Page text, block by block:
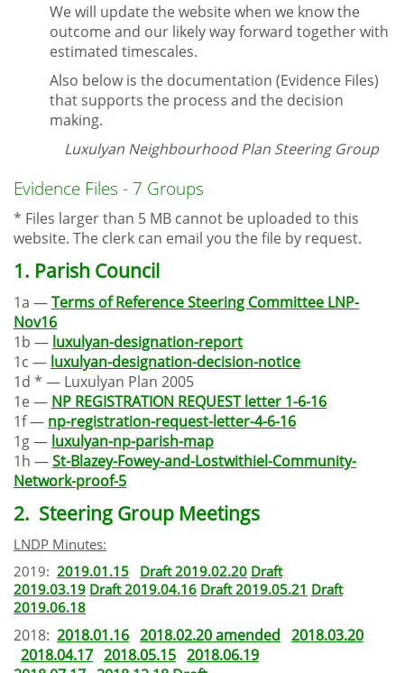
We will update the website when we know the
outcome and our likely way forward together with
estimated timescales.
Also below is the documentation (Evidence Files)
that supports the process and the decision
making.
Luxulyan Neighbourhood Plan Steering Group
Evidence Files - 7 Groups
* Files larger than 5 MB cannot be uploaded to this
website. The clerk can email you the file by request.
1. Parish Council
1a —Terms of Reference Steering Committee LNP-
Nov16
1b — luxulyan-designation-report
1c — luxulyan-designation-decision-notice
1d * — Luxulyan Plan 2005
1e — NP REGISTRATION REQUEST letter 1-6-16
1f — np-registration-request-letter-4-6-16
1g — luxulyan-np-parish-map
1h —St-Blazey-Fowey-and-Lostwithiel-Community-
Network-proof-5
2. Steering Group Meetings
LNDP Minutes:
2019: 2019.01.15 Draft 2019.02.20 Draft
2019.03.19 Draft 2019.04.16 Draft 2019.05.21 Draft
2019.06.18
2018: 2018.01.16 2018.02.20 amended 2018.03.20
2018.04.17 2018.05.15 2018.06.19